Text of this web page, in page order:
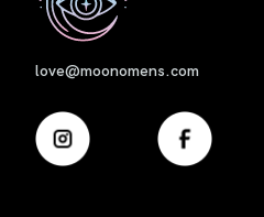
love@moonomens.com